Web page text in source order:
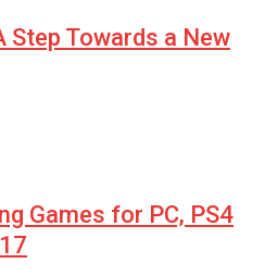
Step Towards a New
Games for PC, PS4